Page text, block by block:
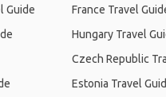
Guide
France Travel
Hungary Travel
Czech Republic
Estonia Travel